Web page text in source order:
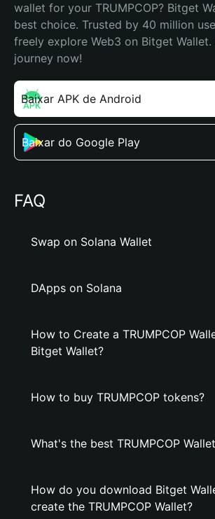
wallet for your TRUMPCOP? Bitget
best choice. Trusted by 40 million
freely explore Web3 on Bitget
journey now!
Baixar APK de Android
Baixar do Google Play
FAQ
Swap on Solana Wallet
DApps on Solana
How to Create a TRUMPCOP
Bitget Wallet?
How to buy TRUMPCOP tokens?
What's the best TRUMPCOP
How do you download Bitget
create the TRUMPCOP Wallet?